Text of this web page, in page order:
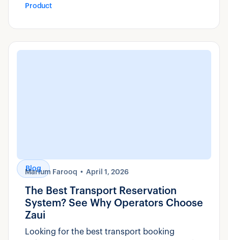
and compliance reporting.
Product
Blog
Marium Farooq April 1, 2026
The Best Transport Reservation
System? See Why Operators Choose
Zaui
Looking for the best transport booking